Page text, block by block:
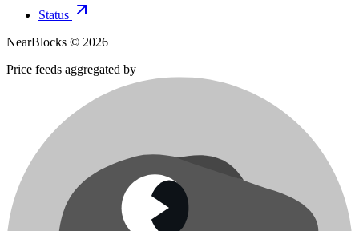
Status
NearBlocks © 2026
Price feeds aggregated by